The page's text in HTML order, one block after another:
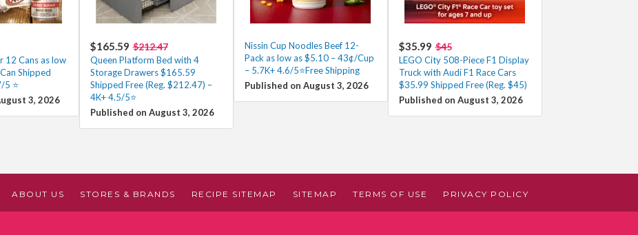
12 Cans as low
Shipped
5 ⭐️
3, 2026
$165.59 $212.47
Queen Platform Bed with 4
Storage Drawers $165.59
Shipped Free (Reg. $212.47) –
4K+ 4.5/5⭐
Published on August 3, 2026
Nissin Cup Noodles Beef 12-
Pack as low as $5.10 – 43¢/Cup
– 5.7K+ 4.6/5⭐Free Shipping
Published on August 3, 2026
$35.99 $45
LEGO City 508-Piece F1 Display
Truck with Audi F1 Race Cars
$35.99 Shipped Free (Reg. $45)
Published on August 3, 2026
ABOUT US STORES & BRANDS RECIPE SITEMAP SITEMAP TERMS OF USE PRIVACY POLICY